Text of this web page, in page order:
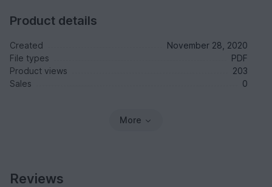
Product details
Created
November 28, 2020
File types
PDF
Product views
203
Sales
0
More
Reviews